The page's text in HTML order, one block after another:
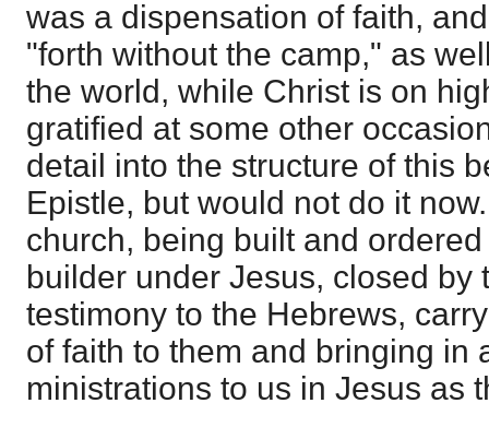
was a dispensation of faith,
"forth without the camp," as
the world, while Christ is on
gratified at some other
detail into the structure of this
Epistle, but would not do it
church, being built and
builder under Jesus, closed by
testimony to the Hebrews,
of faith to them and bringing in
ministrations to us in Jesus as